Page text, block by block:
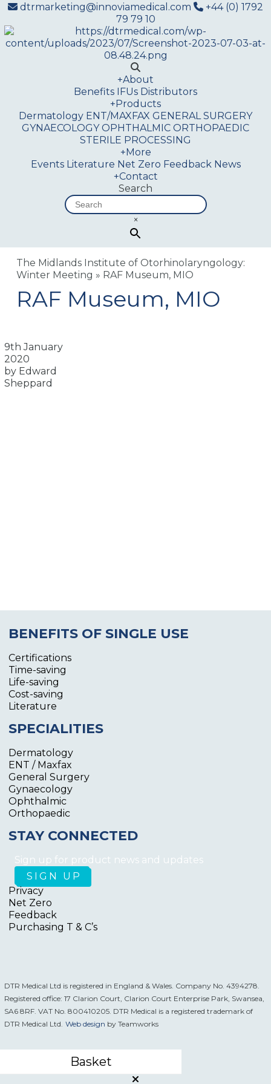
dtrmarketing@innoviamedical.com
+44 (0) 1792
79 79 10
+About
Benefits IFUs Distributors
+Products
Dermatology ENT/MAXFAX GENERAL SURGERY
GYNAECOLOGY OPHTHALMIC ORTHOPAEDIC
STERILE PROCESSING
+More
Events Literature Net Zero Feedback News
+Contact
Search
×
The Midlands Institute of Otorhinolaryngology:
Winter Meeting » RAF Museum, MIO
RAF Museum, MIO
9th January
2020
by Edward
Sheppard
BENEFITS OF SINGLE USE
Certifications
Time-saving
Life-saving
Cost-saving
Literature
SPECIALITIES
Dermatology
ENT / Maxfax
General Surgery
Gynaecology
Ophthalmic
Orthopaedic
STAY CONNECTED
Sign up for product news and updates
Privacy
Net Zero
Feedback
Purchasing T & C’s
DTR Medical Ltd is registered in England & Wales. Company No. 4394278.
Registered office: 17 Clarion Court, Clarion Court Enterprise Park, Swansea,
SA6 8RF. VAT No. 800410205. DTR Medical is a registered trademark of
DTR Medical Ltd. Web design by Teamworks
Basket